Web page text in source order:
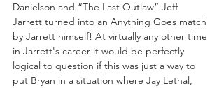
Danielson and “The Last Outlaw” Jeff
Jarrett turned into an Anything Goes match
by Jarrett himself! At virtually any other time
in Jarrett's career it would be perfectly
logical to question if this was just a way to
put Bryan in a situation where Jay Lethal,